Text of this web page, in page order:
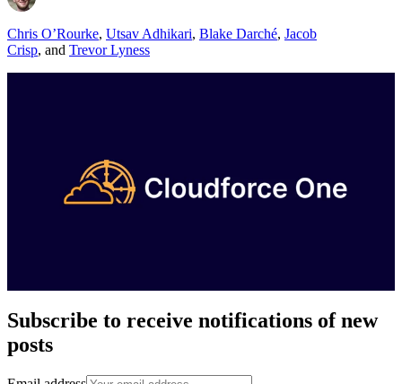
Chris O’Rourke, Utsav Adhikari, Blake Darché, Jacob
Crisp, and Trevor Lyness
Subscribe to receive notifications of new
posts